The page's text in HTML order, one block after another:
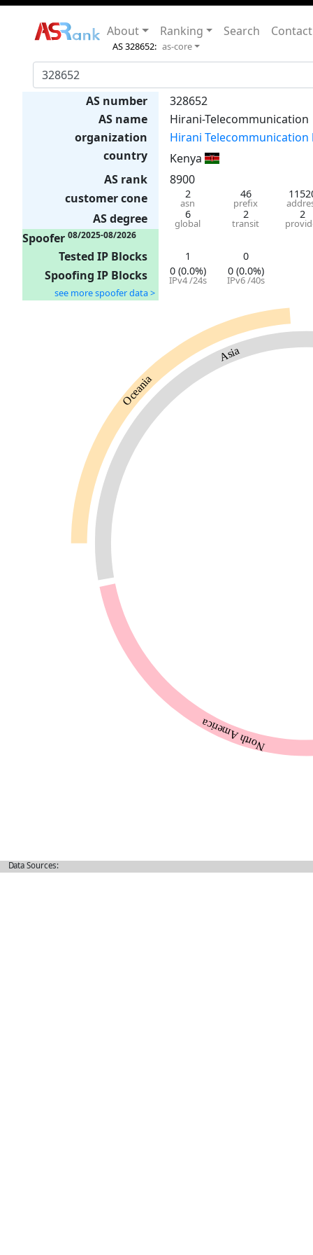
About Ranking Search Contact
AS 328652: as-core
AS number
328652
AS name
Hirani-Telecommunication
organization
Hirani Telecommunication
country
Kenya
AS rank
8900
customer cone
2
asn
46
prefix
AS degree 6
global
2
transit
2
Spoofer 08/2025-08/2026
Tested IP Blocks 1 0
Spoofing IP Blocks 0 (0.0%)
IPv4 /24s
0 (0.0%)
IPv6 /40s
see more spoofer data >
Data Sources: